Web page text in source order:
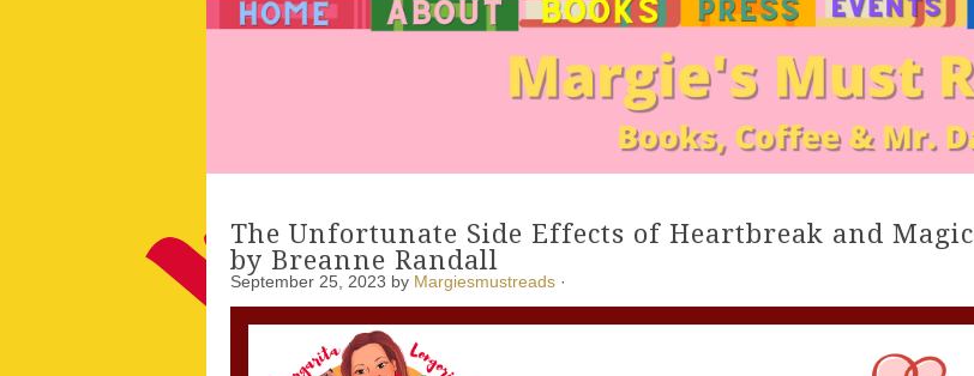
The Unfortunate Side Effects of Heartbreak and Magic
by Breanne Randall
September 25, 2023 by Margiesmustreads ·